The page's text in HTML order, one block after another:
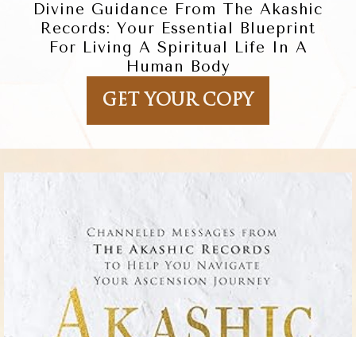
Divine Guidance From The Akashic
Records: Your Essential Blueprint
For Living A Spiritual Life In A
Human Body
GET YOUR COPY